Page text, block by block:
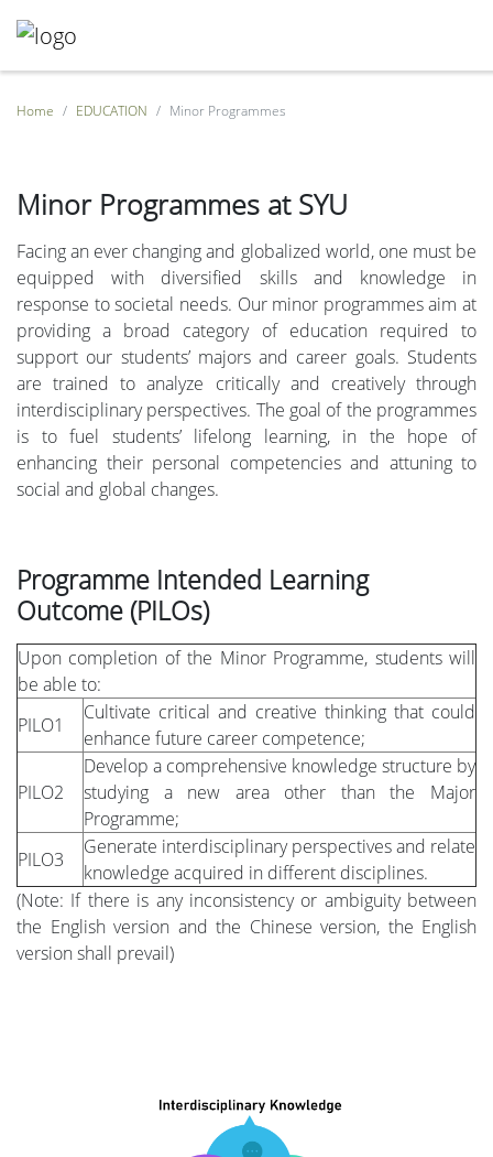
Home EDUCATION Minor Programmes
Minor Programmes at SYU
Facing an ever changing and globalized world, one must be
equipped with diversified skills and knowledge in
response to societal needs. Our minor programmes aim at
providing a broad category of education required to
support our students’ majors and career goals. Students
are trained to analyze critically and creatively through
interdisciplinary perspectives. The goal of the programmes
is to fuel students’ lifelong learning, in the hope of
enhancing their personal competencies and attuning to
social and global changes.
Programme Intended Learning
Outcome (PILOs)
Upon completion of the Minor Programme, students will
be able to:
PILO1
Cultivate critical and creative thinking that could
enhance future career competence;
PILO2
Develop a comprehensive knowledge structure by
studying a new area other than the Major
Programme;
PILO3
Generate interdisciplinary perspectives and relate
knowledge acquired in different disciplines.
(Note: If there is any inconsistency or ambiguity between
the English version and the Chinese version, the English
version shall prevail)